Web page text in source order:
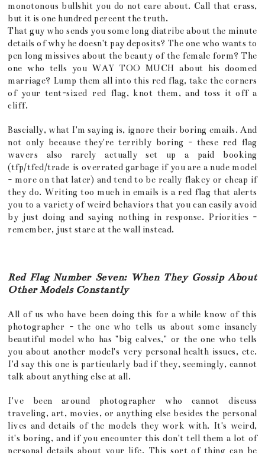
monotonous bullshit you do not care about. Call that crass,
but it is one hundred percent the truth.
That guy who sends you some long diatribe about the minute
details of why he doesn't pay deposits? The one who wants to
pen long missives about the beauty of the female form? The
one who tells you WAY TOO MUCH about his doomed
marriage? Lump them all into this red flag, take the corners
of your tent-sized red flag, knot them, and toss it off a
cliff.
Bascially, what I'm saying is, ignore their boring emails. And
not only because they're terribly boring - these red flag
wavers also rarely actually set up a paid booking
(tfp/tfcd/trade is overrated garbage if you are a nude model
- more on that later) and tend to be really flakey or cheap if
they do. Writing too much in emails is a red flag that alerts
you to a variety of weird behaviors that you can easily avoid
by just doing and saying nothing in response. Priorities -
remember, just stare at the wall instead.
Red Flag Number Seven: When They Gossip About
Other Models Constantly
All of us who have been doing this for a while know of this
photographer - the one who tells us about some insanely
beautiful model who has "big calves," or the one who tells
you about another model's very personal health issues, etc.
I'd say this one is particularly bad if they, seemingly, cannot
talk about anything else at all.
I've been around photographer who cannot discuss
traveling, art, movies, or anything else besides the personal
lives and details of the models they work with. It's weird,
it's boring, and if you encounter this don't tell them a lot of
personal details about your life. This sort of thing can be